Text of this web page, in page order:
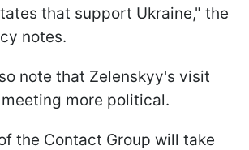
that support Ukraine," the
notes.
note that Zelenskyy's visit
more political.
the Contact Group will take